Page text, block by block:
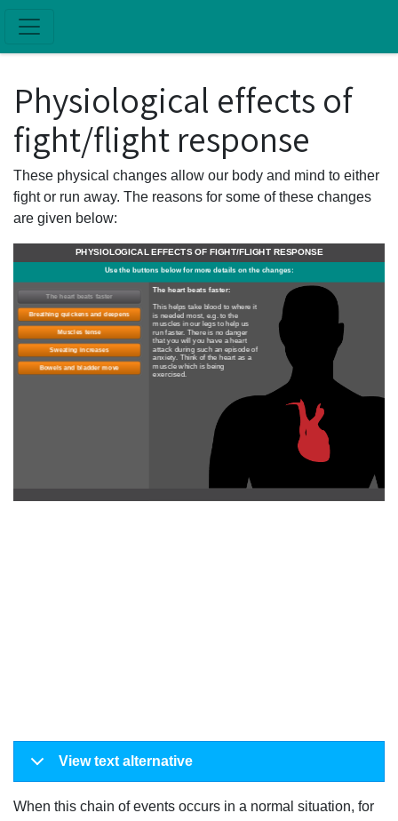
Physiological effects of
fight/flight response
These physical changes allow our body and mind to either
fight or run away. The reasons for some of these changes
are given below:
PHYSIOLOGICAL EFFECTS OF FIGHT/FLIGHT RESPONSE
Use the buttons below for more details on the changes:
The heart beats faster:
This helps take blood to where it
is needed most, e.g. to the
muscles in our legs to help us
run faster. There is no danger
that you will you have a heart
attack during such an episode of
anxiety. Think of the heart as a
muscle which is being
exercised.
The heart beats faster
Breathing quickens and deepens
Muscles tense
Sweating increases
Bowels and bladder move
View text alternative
When this chain of events occurs in a normal situation, for